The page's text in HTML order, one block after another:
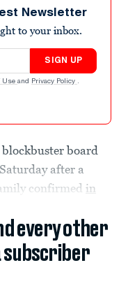
Newsletter
to your inbox.
SIGN UP
Use and Privacy Policy .
board
after a
confirmed in
every other
subscriber